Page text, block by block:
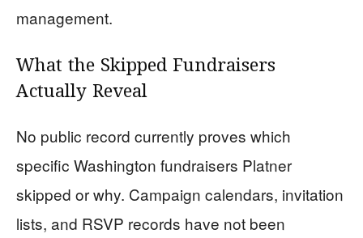
management.
What the Skipped Fundraisers
Actually Reveal
No public record currently proves which
specific Washington fundraisers Platner
skipped or why. Campaign calendars, invitation
lists, and RSVP records have not been